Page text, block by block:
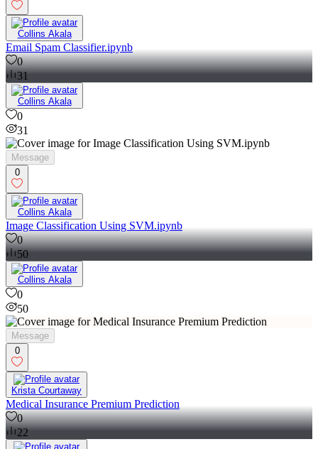
Collins Akala
Email Spam Classifier.ipynb
0
31
Collins Akala
0
31
Message
0
Collins Akala
Image Classification Using SVM.ipynb
0
50
Collins Akala
0
50
Message
0
Krista Courtaway
Medical Insurance Premium Prediction
0
22